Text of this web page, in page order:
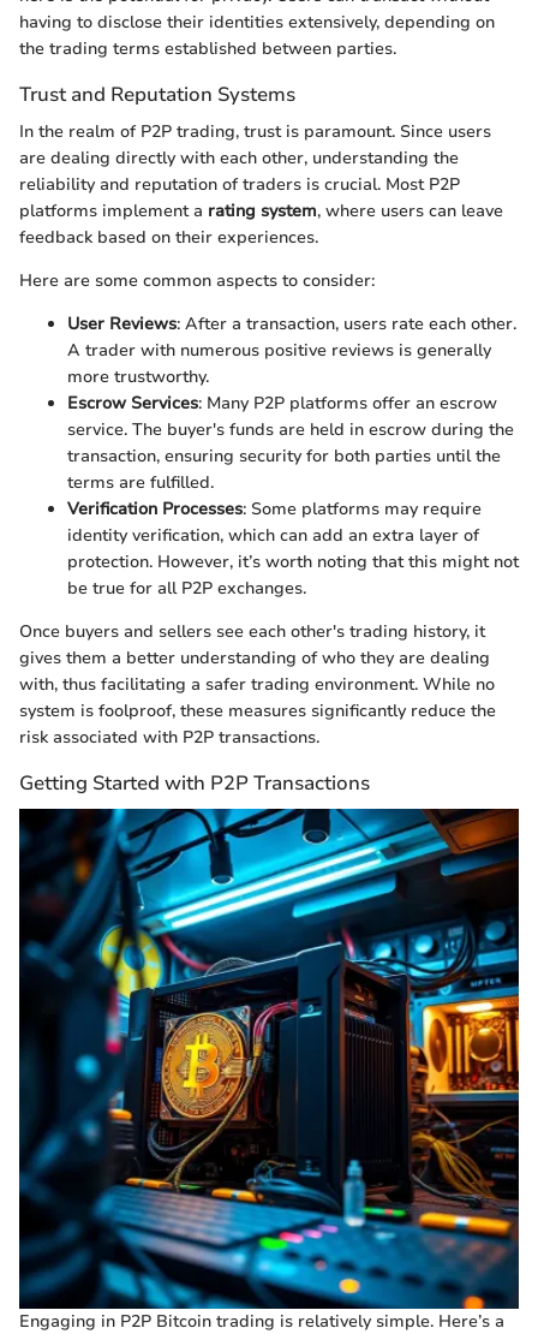
having to disclose their identities extensively, depending on
the trading terms established between parties.
Trust and Reputation Systems
In the realm of P2P trading, trust is paramount. Since users
are dealing directly with each other, understanding the
reliability and reputation of traders is crucial. Most P2P
platforms implement a rating system, where users can leave
feedback based on their experiences.
Here are some common aspects to consider:
User Reviews: After a transaction, users rate each other.
A trader with numerous positive reviews is generally
more trustworthy.
Escrow Services: Many P2P platforms offer an escrow
service. The buyer's funds are held in escrow during the
transaction, ensuring security for both parties until the
terms are fulfilled.
Verification Processes: Some platforms may require
identity verification, which can add an extra layer of
protection. However, it’s worth noting that this might not
be true for all P2P exchanges.
Once buyers and sellers see each other's trading history, it
gives them a better understanding of who they are dealing
with, thus facilitating a safer trading environment. While no
system is foolproof, these measures significantly reduce the
risk associated with P2P transactions.
Getting Started with P2P Transactions
Engaging in P2P Bitcoin trading is relatively simple. Here’s a